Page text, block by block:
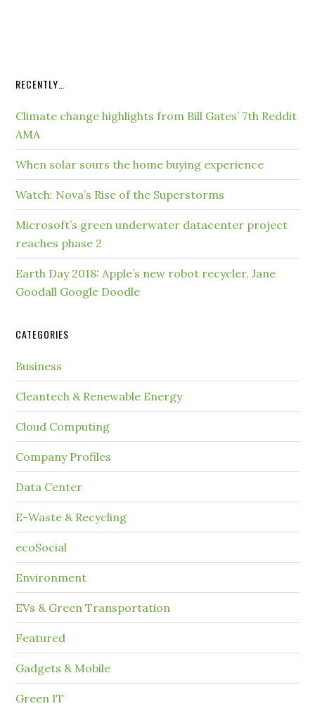
RECENTLY…
Climate change highlights from Bill Gates’ 7th Reddit
AMA
When solar sours the home buying experience
Watch: Nova’s Rise of the Superstorms
Microsoft’s green underwater datacenter project
reaches phase 2
Earth Day 2018: Apple’s new robot recycler, Jane
Goodall Google Doodle
CATEGORIES
Business
Cleantech & Renewable Energy
Cloud Computing
Company Profiles
Data Center
E-Waste & Recycling
ecoSocial
Environment
EVs & Green Transportation
Featured
Gadgets & Mobile
Green IT